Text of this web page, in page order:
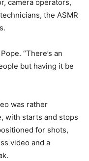
camera operators,
the ASMR
“There’s an
but having it be
was rather
with starts and stops
for shots,
video and a